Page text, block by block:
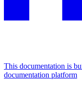
This documentation is
documentation platform